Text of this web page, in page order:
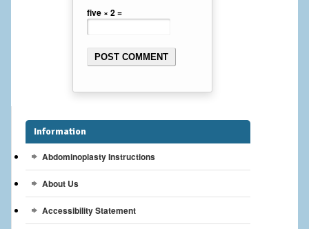
Breast augmentation – Silicone implants
Breast Lift with Implants
Breast Reduction
five × 2 =
Information
Abdominoplasty Instructions
About Us
Accessibility Statement